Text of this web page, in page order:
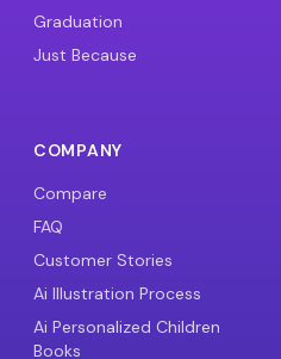
Graduation
Just Because
COMPANY
Compare
FAQ
Customer Stories
Ai Illustration Process
Ai Personalized Children
Books